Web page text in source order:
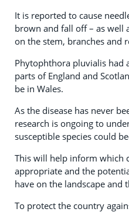
It is reported to cause
brown and fall off – as well
on the stem, branches and
Phytophthora pluvialis had
parts of England and
be in Wales.
As the disease has never
research is ongoing to
susceptible species could
This will help inform which
appropriate and the
have on the landscape and
To protect the country